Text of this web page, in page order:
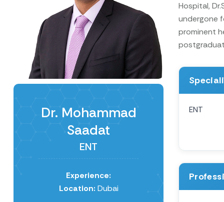
Dr. Mohammad
Saadat
ENT
Experience:
Location: Dubai
Hospital,
undergone
prominent
ENT